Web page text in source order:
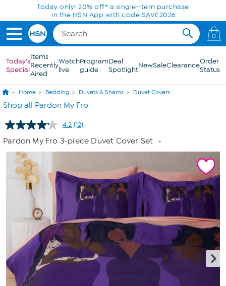
Skip to Main ContentToday only! 20% off* a single-item purchase
in the HSN App with code SAVE2026
0
Today's
Special
Items
Recently
Aired
Watch
live
Program
guide
Deal
SpotlightNewSaleClearanceOrder
Status
Home Bedding Duvets & Shams Duvet Covers
Shop all Pardon My Fro
4.2 Read
12
Reviews.
Same
(12)
Pardon My Fro 3-piece Duvet Cover Set -